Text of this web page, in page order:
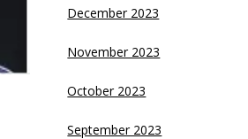
December 2023
November 2023
October 2023
September 2023